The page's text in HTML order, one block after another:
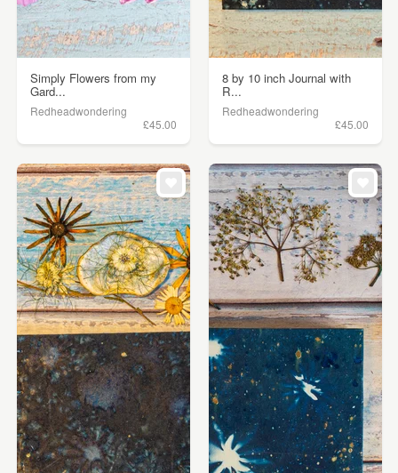
Simply Flowers from my
Gard...
Redheadwondering
£45.00
8 by 10 inch Journal with
R...
Redheadwondering
£45.00